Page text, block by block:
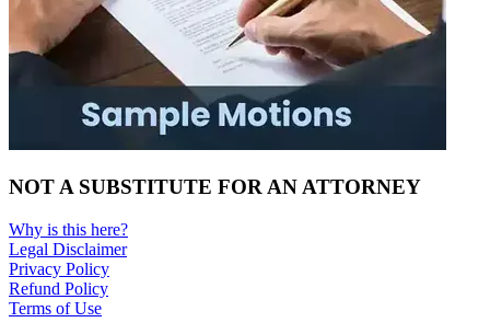
NOT A SUBSTITUTE FOR AN ATTORNEY
Why is this here?
Legal Disclaimer
Privacy Policy
Refund Policy
Terms of Use